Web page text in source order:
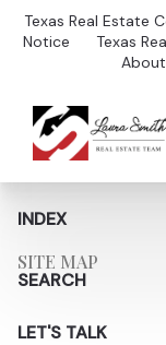
Texas Real Estate
Notice
Texas
INDEX
SITE MAP
SEARCH
LET'S TALK